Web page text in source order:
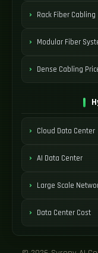
Rack Fiber Cabling
Modular Fiber
Dense Cabling
Cloud Data Center
AI Data Center
Large Scale
Data Center Cost